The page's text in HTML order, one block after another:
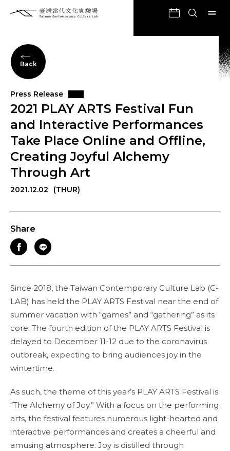
Back
Press Release
2021 PLAY ARTS Festival Fun
and Interactive Performances
Take Place Online and Offline,
Creating Joyful Alchemy
Through Art
2021.12.02 (THUR)
Share
Since 2018, the Taiwan Contemporary Culture Lab (C-
LAB) has held the PLAY ARTS Festival near the end of
summer vacation with “games” and “gathering” as its
core. The fourth edition of the PLAY ARTS Festival is
delayed to December 11-12 due to the coronavirus
outbreak, expecting to bring audiences joy in the
wintertime.
As such, the theme of this year’s PLAY ARTS Festival is
“The Alchemy of Joy.” With a focus on the performing
arts, the festival features numerous light-hearted and
interactive performances and creates a cheerful and
amusing atmosphere. Joy is distilled through